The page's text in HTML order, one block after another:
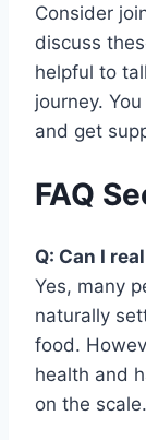
Consider
discuss
helpful to
journey.
and get
FAQ
Q: Can I
Yes, many
naturally
food.
health and
on the scale.